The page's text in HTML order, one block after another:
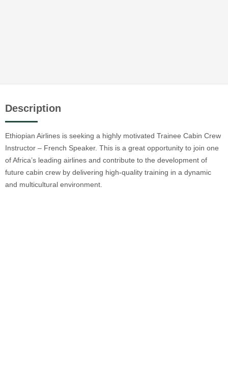
Description
Ethiopian Airlines is seeking a highly motivated Trainee Cabin Crew
Instructor – French Speaker. This is a great opportunity to join one
of Africa’s leading airlines and contribute to the development of
future cabin crew by delivering high-quality training in a dynamic
and multicultural environment.